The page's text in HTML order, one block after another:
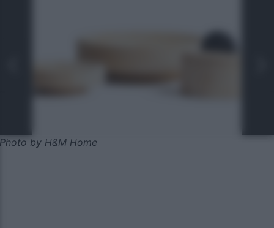
Photo by H&M Home